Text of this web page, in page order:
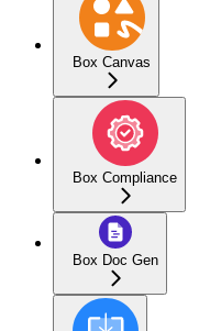
Box Canvas
Box Compliance
Box Doc Gen